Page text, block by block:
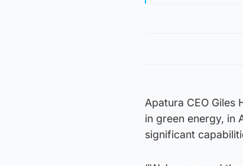
Apatura CEO Giles
in green energy, in
significant